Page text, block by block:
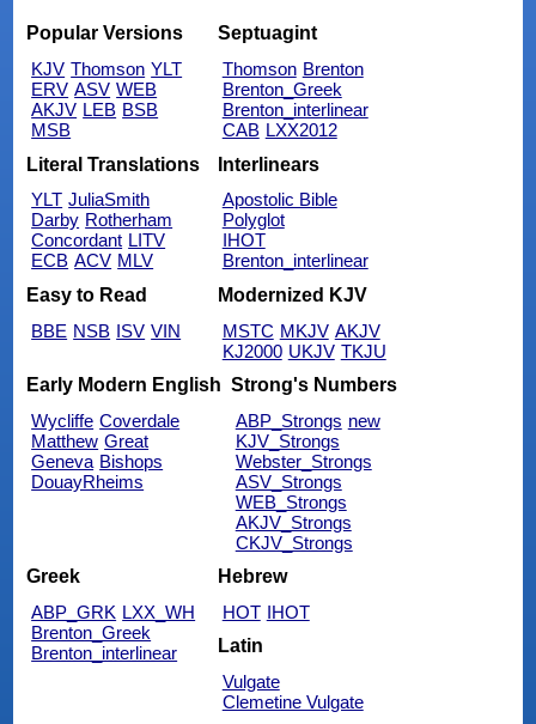
Popular Versions
KJV Thomson YLT
ERV ASV WEB
AKJV LEB BSB
MSB
Septuagint
Thomson Brenton
Brenton_Greek
Brenton_interlinear
CAB LXX2012
Literal Translations
YLT JuliaSmith
Darby Rotherham
Concordant LITV
ECB ACV MLV
Interlinears
Apostolic Bible
Polyglot
IHOT
Brenton_interlinear
Easy to Read
BBE NSB ISV VIN
Modernized KJV
MSTC MKJV AKJV
KJ2000 UKJV TKJU
Early Modern English
Wycliffe Coverdale
Matthew Great
Geneva Bishops
DouayRheims
Strong's Numbers
ABP_Strongs new
KJV_Strongs
Webster_Strongs
ASV_Strongs
WEB_Strongs
AKJV_Strongs
CKJV_Strongs
Greek
ABP_GRK LXX_WH
Brenton_Greek
Brenton_interlinear
Hebrew
HOT IHOT
Latin
Vulgate
Clemetine Vulgate